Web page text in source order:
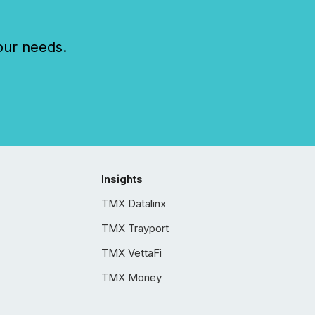
needs.
Insights
TMX Datalinx
TMX Trayport
TMX VettaFi
TMX Money